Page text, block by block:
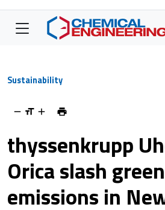
Sustainability
thyssenkrupp
Orica slash
emissions in